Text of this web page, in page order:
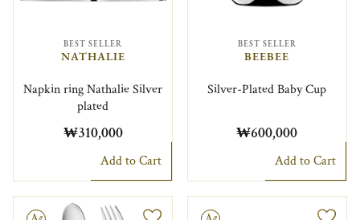
BEST SELLER
NATHALIE
Napkin ring Nathalie Silver
plated
₩310,000
Add to Cart
BEST SELLER
BEEBEE
Silver-Plated Baby Cup
₩600,000
Add to Cart